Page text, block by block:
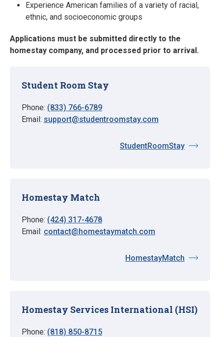
Experience American families of a variety of racial,
ethnic, and socioeconomic groups
Applications must be submitted directly to the
homestay company, and processed prior to arrival.
Student Room Stay
Phone: (833) 766-6789
Email: support@studentroomstay.com
StudentRoomStay
Homestay Match
Phone: (424) 317-4678
Email: contact@homestaymatch.com
HomestayMatch
Homestay Services International (HSI)
Phone: (818) 850-8715